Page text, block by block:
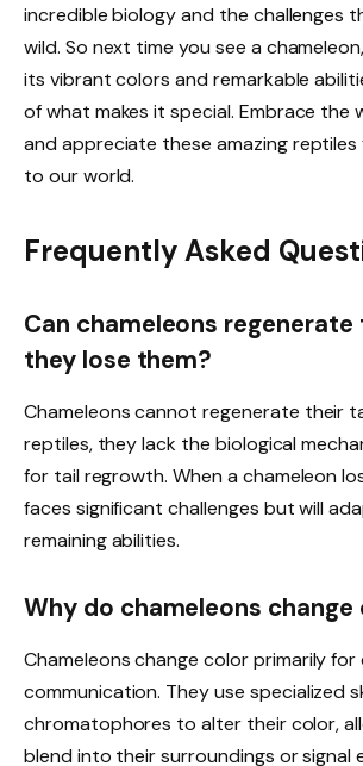
incredible biology and the challenges
wild. So next time you see a
its vibrant colors and remarkable
of what makes it special. Embrace the
and appreciate these amazing
to our world.
Frequently Asked
Can chameleons
they lose them?
Chameleons cannot regenerate their
reptiles, they lack the biological
for tail regrowth. When a chameleon
faces significant challenges but will
remaining abilities.
Why do chameleons change
Chameleons change color primarily for
communication. They use specialized
chromatophores to alter their color,
blend into their surroundings or signal